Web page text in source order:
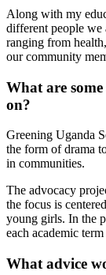
Along with my
different people we
ranging from
our community
What are
on?
Greening Uganda
the form of drama
in communities.
The advocacy
the focus is
young girls. In the
each academic
What advice